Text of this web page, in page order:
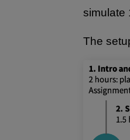
simulate
The